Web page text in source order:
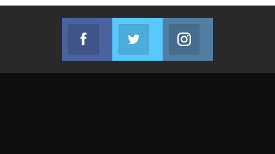
Facebook
Join us on Facebook
Twitter
Join us on Twitter